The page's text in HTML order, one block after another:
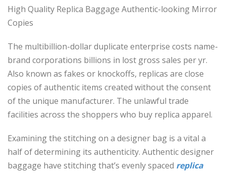
High Quality Replica Baggage Authentic-looking Mirror
Copies
The multibillion-dollar duplicate enterprise costs name-
brand corporations billions in lost gross sales per yr.
Also known as fakes or knockoffs, replicas are close
copies of authentic items created without the consent
of the unique manufacturer. The unlawful trade
facilities across the shoppers who buy replica apparel.
Examining the stitching on a designer bag is a vital a
half of determining its authenticity. Authentic designer
baggage have stitching that’s evenly spaced replica